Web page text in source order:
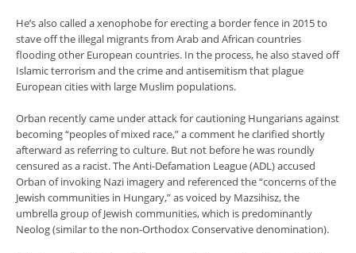
He’s also called a xenophobe for erecting a border fence in 2015 to
stave off the illegal migrants from Arab and African countries
flooding other European countries. In the process, he also staved off
Islamic terrorism and the crime and antisemitism that plague
European cities with large Muslim populations.
Orban recently came under attack for cautioning Hungarians against
becoming “peoples of mixed race,” a comment he clarified shortly
afterward as referring to culture. But not before he was roundly
censured as a racist. The Anti-Defamation League (ADL) accused
Orban of invoking Nazi imagery and referenced the “concerns of the
Jewish communities in Hungary,” as voiced by Mazsihisz, the
umbrella group of Jewish communities, which is predominantly
Neolog (similar to the non-Orthodox Conservative denomination).